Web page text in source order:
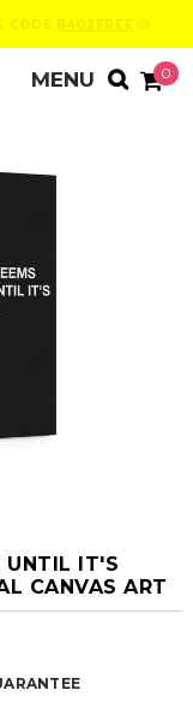
0
UNTIL IT'S
CANVAS ART